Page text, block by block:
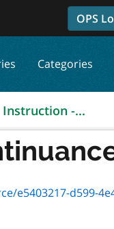
OPS
Categories
Instruction -...
4e43-b5af-